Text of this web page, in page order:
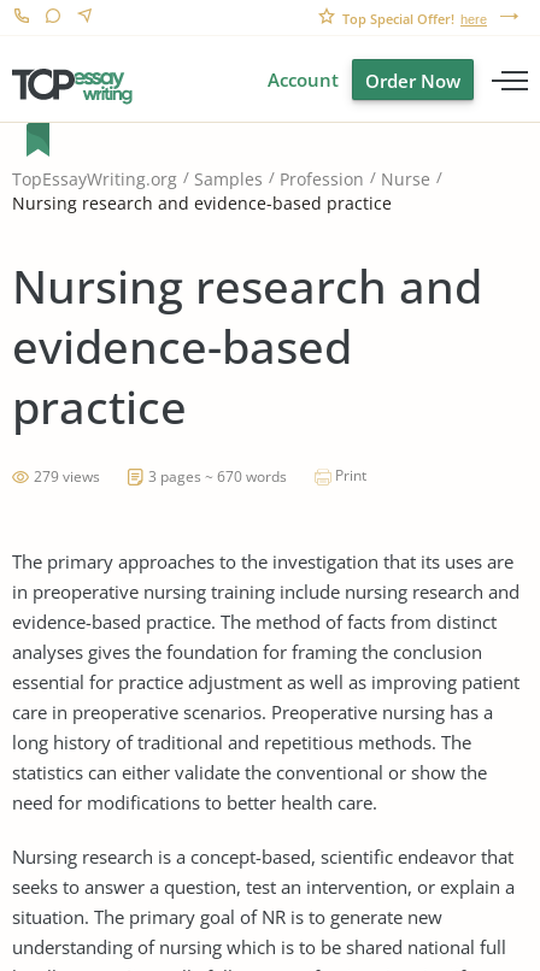
Top Special Offer! here
Account Order Now
TopEssayWriting.org Samples Profession
Nurse
Nursing research and evidence-based practice
Nursing research and
evidence-based
practice
279 views 3 pages ~ 670 words Print
The primary approaches to the investigation that its uses are
in preoperative nursing training include nursing research and
evidence-based practice. The method of facts from distinct
analyses gives the foundation for framing the conclusion
essential for practice adjustment as well as improving patient
care in preoperative scenarios. Preoperative nursing has a
long history of traditional and repetitious methods. The
statistics can either validate the conventional or show the
need for modifications to better health care.
Nursing research is a concept-based, scientific endeavor that
seeks to answer a question, test an intervention, or explain a
situation. The primary goal of NR is to generate new
understanding of nursing which is to be shared national full